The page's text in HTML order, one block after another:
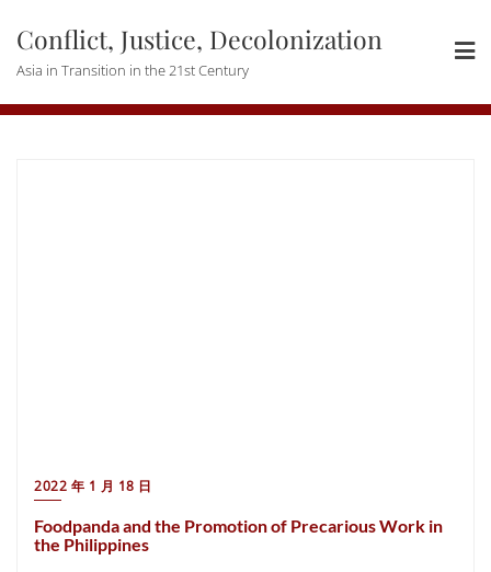
content
Conflict, Justice, Decolonization
Asia in Transition in the 21st Century
2022 年 1 月 18 日
Foodpanda and the Promotion of Precarious Work in
the Philippines